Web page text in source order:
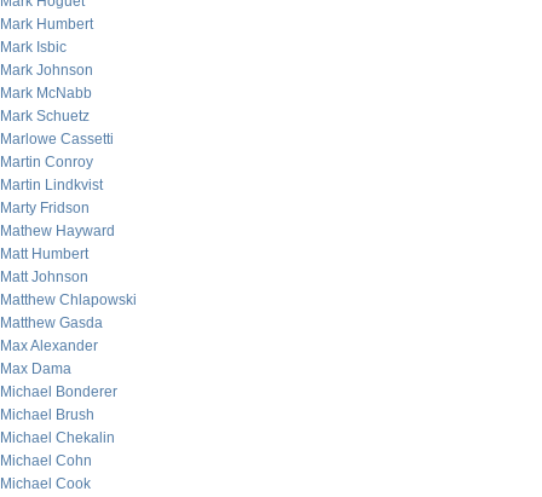
Mark Humbert
Mark Isbic
Mark Johnson
Mark McNabb
Mark Schuetz
Marlowe Cassetti
Martin Conroy
Martin Lindkvist
Marty Fridson
Mathew Hayward
Matt Humbert
Matt Johnson
Matthew Chlapowski
Matthew Gasda
Max Alexander
Max Dama
Michael Bonderer
Michael Brush
Michael Chekalin
Michael Cohn
Michael Cook